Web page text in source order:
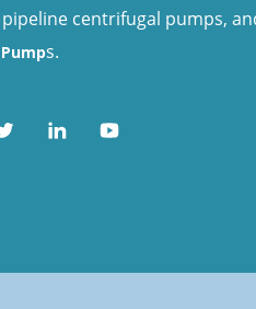
centrifugal pumps,
s.